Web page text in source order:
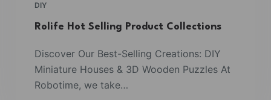
DIY
Rolife Hot Selling Product Collections
Discover Our Best-Selling Creations: DIY
Miniature Houses & 3D Wooden Puzzles At
Robotime, we take…